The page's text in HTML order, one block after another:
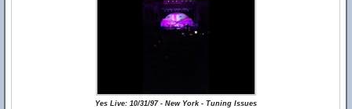
Yes Live: 10/31/97 - New York - Tuning Issues